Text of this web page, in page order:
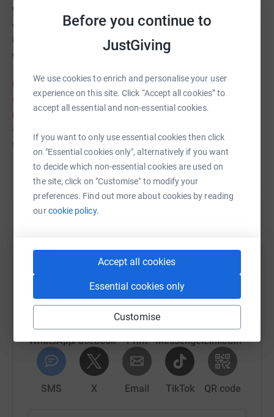
Before you continue to
JustGiving
We use cookies to enrich and personalise your user
experience on this site. Click “Accept all cookies” to
accept all essential and non-essential cookies.
If you want to only use essential cookies then click
on "Essential cookies only", alternatively if you want
to decide which non-essential cookies are used on
the site, click on "Customise" to modify your
preferences. Find out more about cookies by reading
ourcookie policy.
Accept all cookies
Essential cookies only
Customise
We therefore wanted to bring awareness to this charity by
walking the Three Peaks probably one of the toughest walks in
Britain to help raise as much money as possible to this very
worthy cause.
POSTPONED- Unfortunately we have had to postpone the event
due to the terrible weather conditions last weekend (see
pictures). The snow and blizzards would have made even
attempting the walk extremely dangerous. We are currently
planning the trip again, and once we know the date we will add
it back to the page. Thanks so much for all your support.
Read story
Sharing this cause with your network could help
raise up to 5x more in donations. Select a
WhatsAppFacebook Print MessengerLinkedIn
SMS X Email TikTok QR code